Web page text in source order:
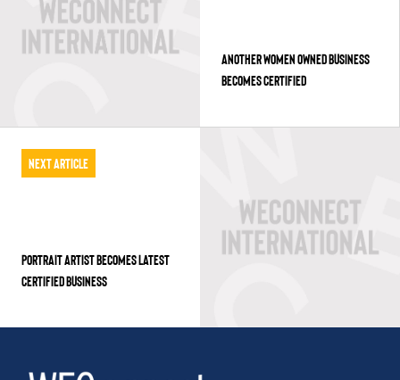
ANOTHER WOMEN OWNED BUSINESS
BECOMES CERTIFIED
Next Article
PORTRAIT ARTIST BECOMES LATEST
CERTIFIED BUSINESS